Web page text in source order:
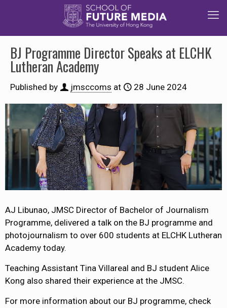
BJ Programme Director Speaks at ELCHK
Lutheran Academy
Published by jmsccoms at 28 June 2024
AJ Libunao, JMSC Director of Bachelor of Journalism
Programme, delivered a talk on the BJ programme and
photojournalism to over 600 students at ELCHK Lutheran
Academy today.
Teaching Assistant Tina Villareal and BJ student Alice
Kong also shared their experience at the JMSC.
For more information about our BJ programme, check